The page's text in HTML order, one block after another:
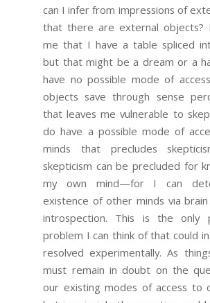
can I infer from impressions of
that there are external objects?
me that I have a table spliced
but that might be a dream or a
have no possible mode of
objects save through sense
that leaves me vulnerable to
do have a possible mode of
minds that precludes
skepticism can be precluded for
my own mind—for I can
existence of other minds via brain
introspection. This is the only
problem I can think of that could
resolved experimentally. As
must remain in doubt on the
our existing modes of access to